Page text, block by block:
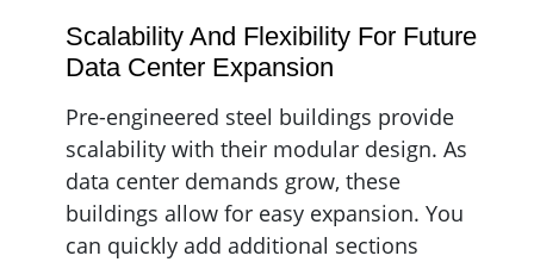
Scalability And Flexibility For Future
Data Center Expansion
Pre-engineered steel buildings provide
scalability with their modular design. As
data center demands grow, these
buildings allow for easy expansion. You
can quickly add additional sections